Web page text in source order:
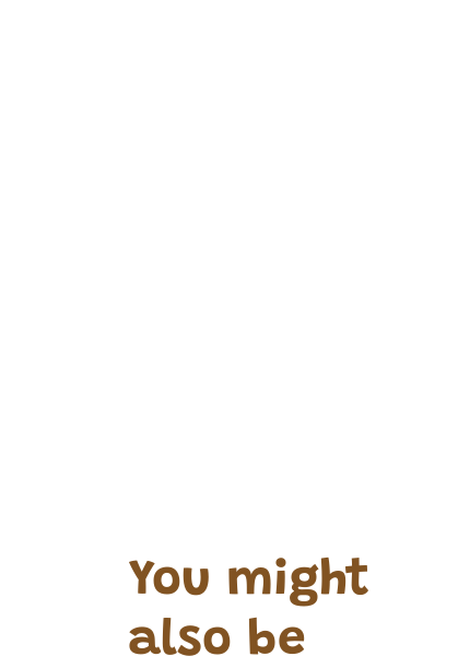
You might
also be